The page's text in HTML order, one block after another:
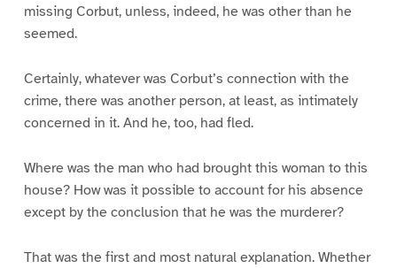
missing Corbut, unless, indeed, he was other than he
seemed.
Certainly, whatever was Corbut’s connection with the
crime, there was another person, at least, as intimately
concerned in it. And he, too, had fled.
Where was the man who had brought this woman to this
house? How was it possible to account for his absence
except by the conclusion that he was the murderer?
That was the first and most natural explanation. Whether